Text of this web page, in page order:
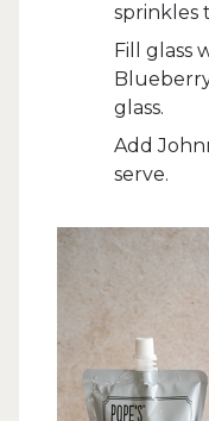
sprinkles
Fill glass
glass.
Add
serve.